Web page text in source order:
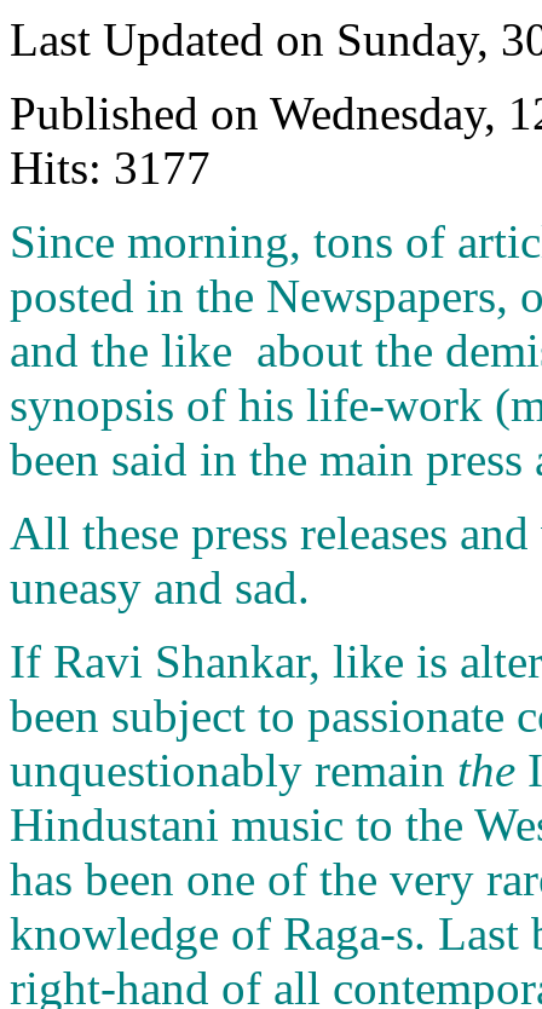
Last Updated on Sunday,
Published on Wednesday,
Hits: 3177
Since morning, tons of
posted in the Newspapers,
and the like about the
synopsis of his life-work
been said in the main press
All these press releases
uneasy and sad.
If Ravi Shankar, like is
been subject to
unquestionably remain the
Hindustani music to the
has been one of the very
knowledge of Raga-s. Last
right-hand of all